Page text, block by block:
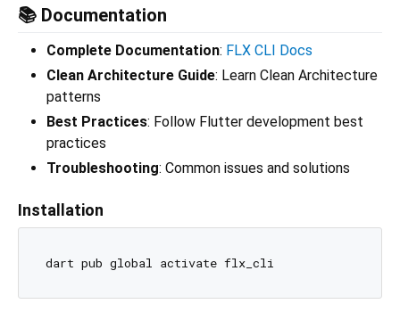
📚 Documentation
Complete Documentation: FLX CLI Docs
Clean Architecture Guide: Learn Clean Architecture
patterns
Best Practices: Follow Flutter development best
practices
Troubleshooting: Common issues and solutions
Installation